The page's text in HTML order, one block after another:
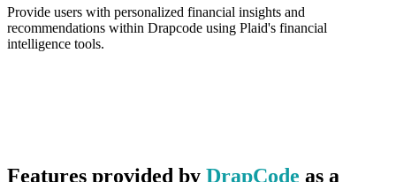
Provide users with personalized financial insights and
recommendations within Drapcode using Plaid's financial
intelligence tools.
Features provided by DrapCode as a